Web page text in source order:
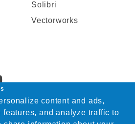
Solibri
Vectorworks
content and ads,
and analyze traffic to